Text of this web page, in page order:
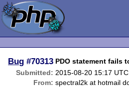
Bug #70313 PDO statement fails
Submitted: 2015-08-20 15:17 UTC
From: spectral2k at hotmail